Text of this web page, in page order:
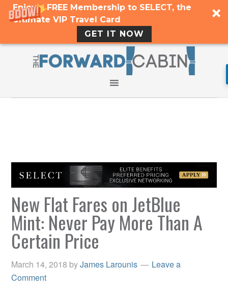
Enjoy a FREE Membership to SELECT, the
Ultimate VIP Travel Card
GET IT NOW
New Flat Fares on JetBlue
Mint: Never Pay More Than A
Certain Price
March 14, 2018 byJames Larounis
Leave a
Comment